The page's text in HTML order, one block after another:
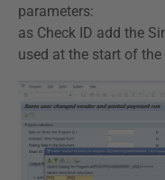
parameters:
as Check ID add the
used at the start of the